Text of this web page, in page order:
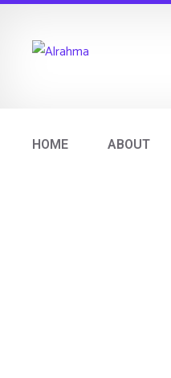
HOME ABOUT